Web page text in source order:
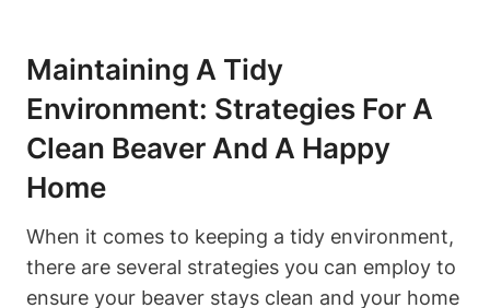
Maintaining A Tidy
Environment: Strategies For A
Clean Beaver And A Happy
Home
When it comes to keeping a tidy environment,
there are several strategies you can employ to
ensure your beaver stays clean and your home